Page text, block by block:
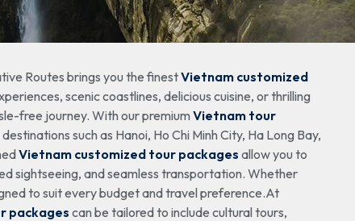
Routes brings you the finestVietnam customized
scenic coastlines, delicious cuisine, or thrilling
free journey. With our premiumVietnam tour
such as Hanoi, Ho Chi Minh City, Ha Long Bay,
Vietnam customized tour packages allow you to
sightseeing, and seamless transportation. Whether
to suit every budget and travel preference.At
packagescan be tailored to include cultural tours,